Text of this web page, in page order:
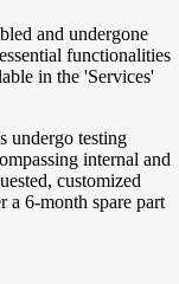
and undergone
functionalities
in the 'Services'
undergo testing
internal and
customized
6-month spare part